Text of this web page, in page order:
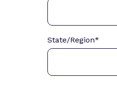
State/Region*